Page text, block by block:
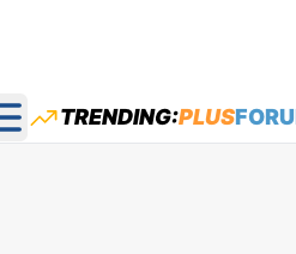
Open main menu
TRENDING:PLUS